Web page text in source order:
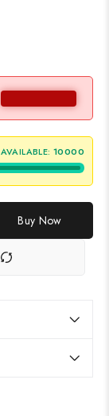
10000
Buy Now